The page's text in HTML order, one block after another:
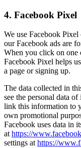
4. Facebook Pixel
We use Facebook
our Facebook ads are
When you click on one
Facebook Pixel helps
a page or signing up.
The data collected in
see the personal data
link this information to
own promotional
Facebook uses data in
at https://
settings at https://